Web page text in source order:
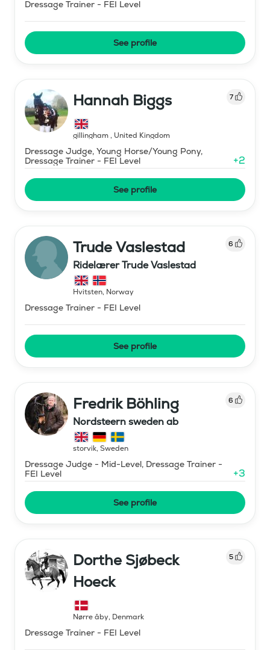
Dressage Trainer - FEI Level
See profile
Hannah Biggs 7
gillingham, United Kingdom
Dressage Judge, Young Horse/Young Pony,
Dressage Trainer - FEI Level
+2
See profile
Trude Vaslestad 6
Ridelærer Trude Vaslestad
Hvitsten, Norway
Dressage Trainer - FEI Level
See profile
Fredrik Böhling 6
Nordsteern sweden ab
storvik, Sweden
Dressage Judge - Mid-Level, Dressage Trainer -
FEI Level
+3
See profile
Dorthe Sjøbeck
Hoeck
5
Nørre åby, Denmark
Dressage Trainer - FEI Level